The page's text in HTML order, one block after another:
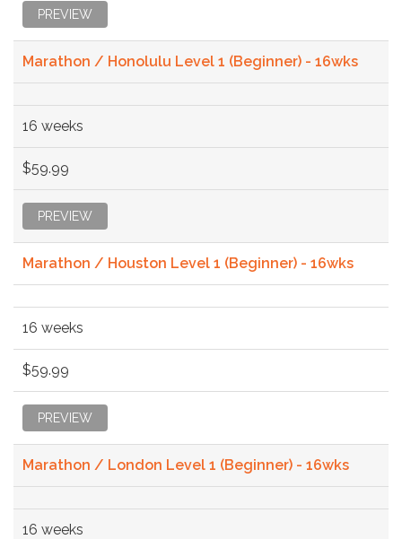
PREVIEW
Marathon / Honolulu Level 1 (Beginner) - 16wks
16 weeks
$59.99
PREVIEW
Marathon / Houston Level 1 (Beginner) - 16wks
16 weeks
$59.99
PREVIEW
Marathon / London Level 1 (Beginner) - 16wks
16 weeks